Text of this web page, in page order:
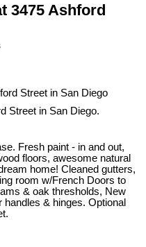
3475 Ashford
Street in San Diego.
Fresh paint - in and out,
floors, awesome natural
home! Cleaned gutters,
room w/French Doors to
& oak thresholds, New
& hinges. Optional